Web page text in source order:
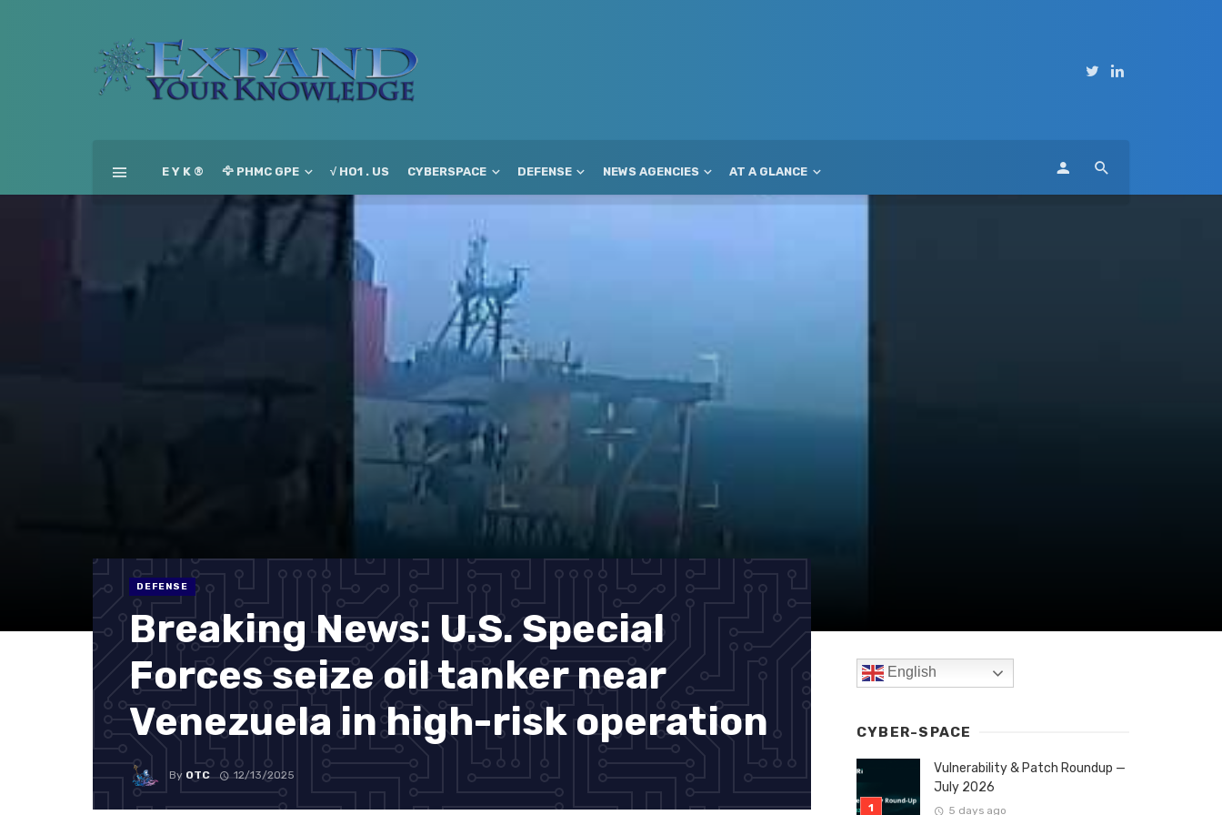
E Y K ® 🦅 PHMC GPE √ HO1 . US CYBERSPACE DEFENSE NEWS AGENCIES AT A GLANCE
DEFENSE
Breaking News: U.S. Special
Forces seize oil tanker near
Venezuela in high-risk operation
By OTC 12/13/2025
English
CYBER-SPACE
Vulnerability & Patch Roundup —
July 2026
5 days ago